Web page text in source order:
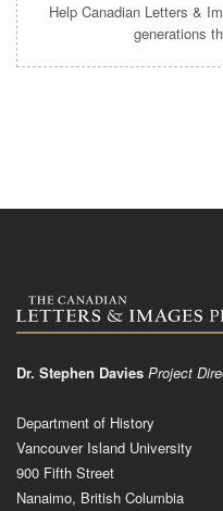
Help Canadian Letters &
generations
Dr. Stephen Davies Project
Department of History
Vancouver Island University
900 Fifth Street
Nanaimo, British Columbia